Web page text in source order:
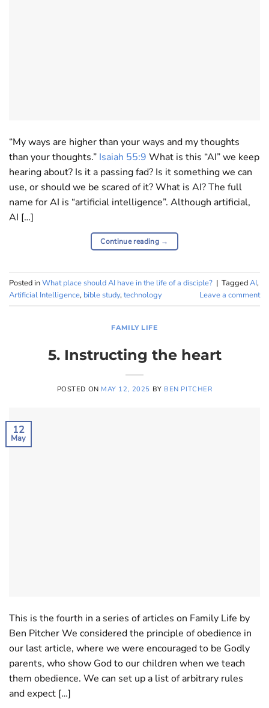
“My ways are higher than your ways and my thoughts
than your thoughts.” Isaiah 55:9 What is this “AI” we keep
hearing about? Is it a passing fad? Is it something we can
use, or should we be scared of it? What is AI? The full
name for AI is “artificial intelligence”. Although artificial,
AI […]
Continue reading →
Posted inWhat place should AI have in the life of a disciple? | TaggedAI,
Artificial Intelligence, bible study,technology Leave a comment
FAMILY LIFE
5. Instructing the heart
POSTED ON MAY 12, 2025 BY BEN PITCHER
12
May
This is the fourth in a series of articles on Family Life by
Ben Pitcher We considered the principle of obedience in
our last article, where we were encouraged to be Godly
parents, who show God to our children when we teach
them obedience. We can set up a list of arbitrary rules
and expect […]